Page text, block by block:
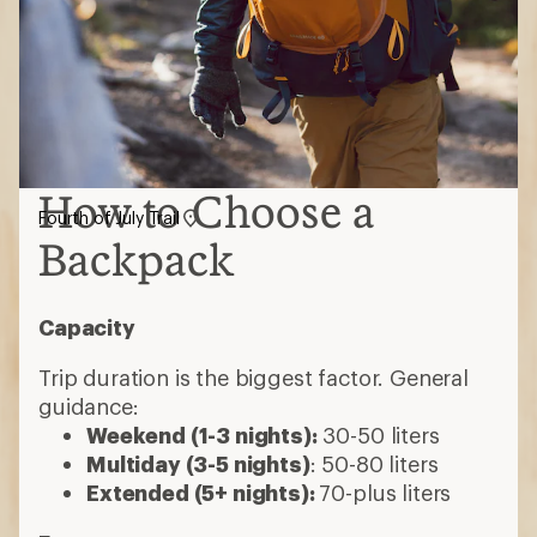
How to Choose a
Backpack
Capacity
Trip duration is the biggest factor. General
guidance:
Weekend (1-3 nights):30-50 liters
Multiday (3-5 nights): 50-80 liters
Extended (5+ nights):70-plus liters
Fourth of July Trail